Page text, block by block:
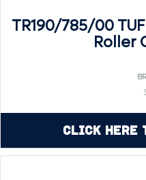
TR190/785/00
Roller
Click Here